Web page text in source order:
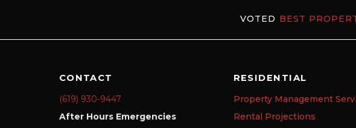
VOTED BEST
CONTACT
(619) 930-9447
After Hours Emergencies
RESIDENTIAL
Property Management
Rental Projections